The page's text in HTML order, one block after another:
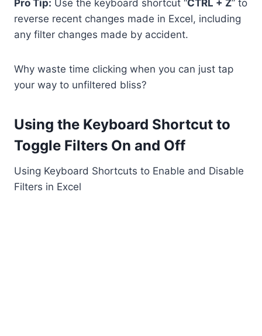
Pro Tip: Use the keyboard shortcut “CTRL + Z” to
reverse recent changes made in Excel, including
any filter changes made by accident.
Why waste time clicking when you can just tap
your way to unfiltered bliss?
Using the Keyboard Shortcut to
Toggle Filters On and Off
Using Keyboard Shortcuts to Enable and Disable
Filters in Excel